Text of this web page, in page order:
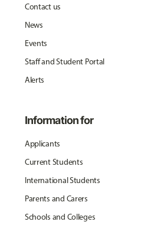
Contact us
News
Events
Staff and Student Portal
Alerts
Information for
Applicants
Current Students
International Students
Parents and Carers
Schools and Colleges